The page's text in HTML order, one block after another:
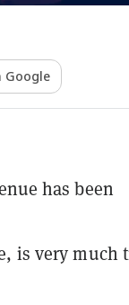
Google
has been
is very much